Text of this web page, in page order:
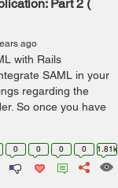
Part 2 (
ago
with Rails
SAML in your
regarding the
So once you have
0 0 0 0 1.81k